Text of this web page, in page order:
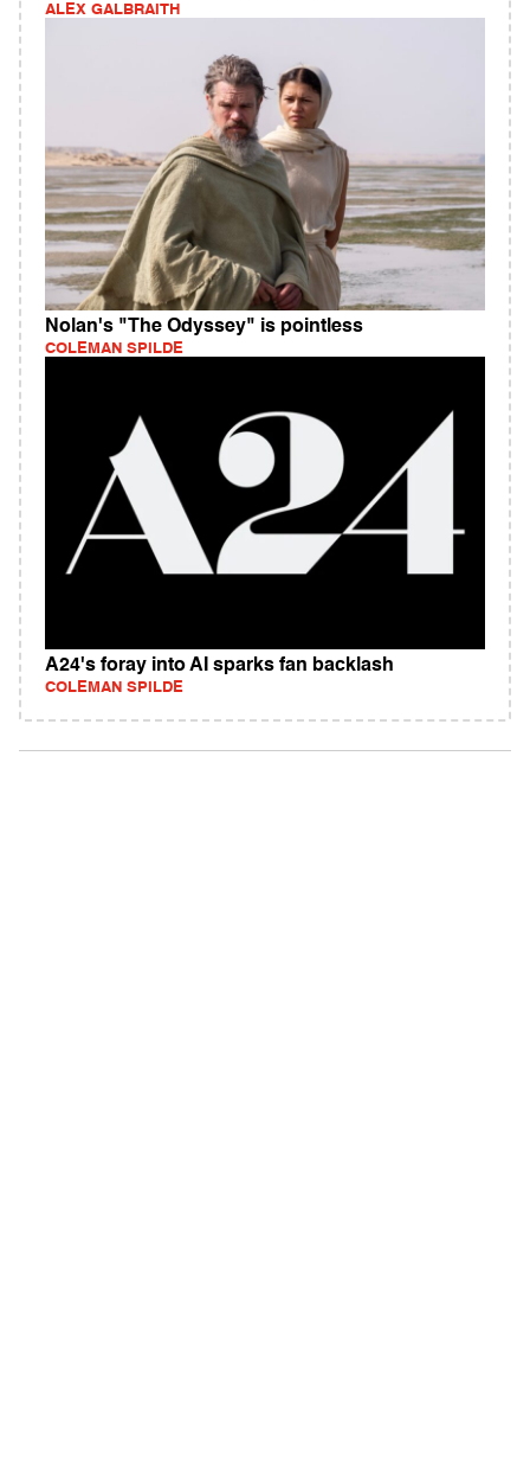
ALEX GALBRAITH
Nolan's "The Odyssey" is pointless
COLEMAN SPILDE
A24's foray into AI sparks fan backlash
COLEMAN SPILDE